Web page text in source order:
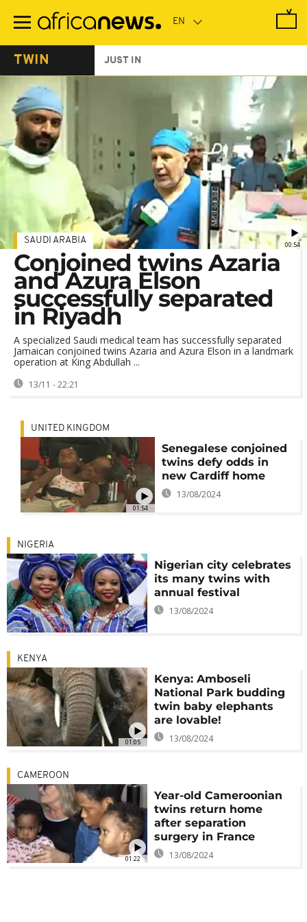
main
TWIN JUST IN
00:54
SAUDI ARABIA
Conjoined twins Azaria
and Azura Elson
successfully separated
in Riyadh
A specialized Saudi medical team has successfully separated
Jamaican conjoined twins Azaria and Azura Elson in a landmark
operation at King Abdullah ...
13/11 - 22:21
01:54
UNITED KINGDOM
Senegalese conjoined
twins defy odds in
new Cardiff home
13/08/2024
NIGERIA
Nigerian city celebrates
its many twins with
annual festival
13/08/2024
01:05
KENYA
Kenya: Amboseli
National Park budding
twin baby elephants
are lovable!
13/08/2024
01:22
CAMEROON
Year-old Cameroonian
twins return home
after separation
surgery in France
13/08/2024